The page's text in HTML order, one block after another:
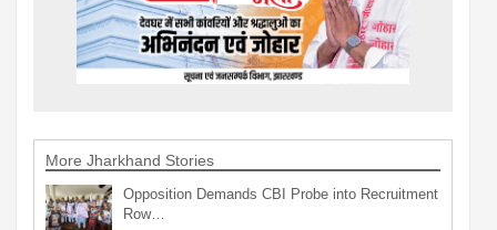
More Jharkhand Stories
Opposition Demands CBI Probe into Recruitment
Row…